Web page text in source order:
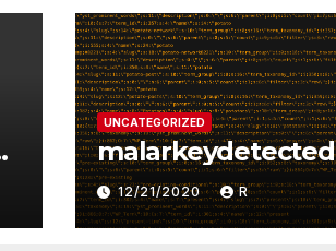
UNCATEGORIZED
malarkeydetected
12/21/2020 R